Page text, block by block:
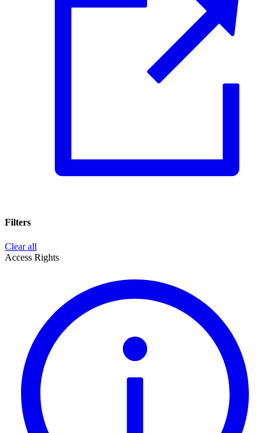
Filters
Clear all
Access Rights